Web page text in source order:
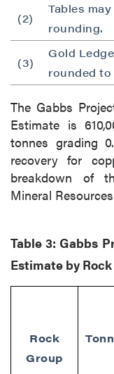
(2)
Tables
rounding.
(3)
Gold
rounded to
The Gabbs
Estimate is
tonnes grading
recovery for
breakdown of
Mineral
Table 3: Gabbs
Estimate by
Rock
Group